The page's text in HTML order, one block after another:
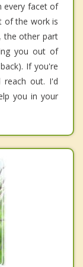
every facet of
of the work is
the other part
you out of
If you're
reach out. I'd
you in your